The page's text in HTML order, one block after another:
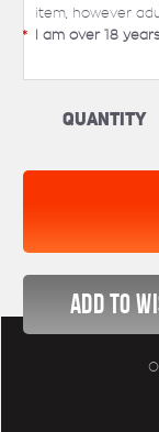
item, however
* I am over 18
Quantity